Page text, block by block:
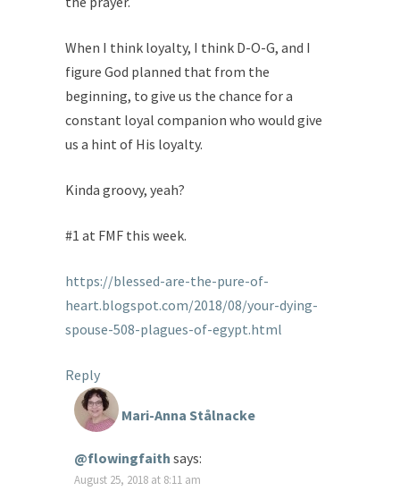
When I think loyalty, I think D-O-G, and I
figure God planned that from the
beginning, to give us the chance for a
constant loyal companion who would give
us a hint of His loyalty.
Kinda groovy, yeah?
#1 at FMF this week.
https://blessed-are-the-pure-of-
heart.blogspot.com/2018/08/your-dying-
spouse-508-plagues-of-egypt.html
Reply
Mari-Anna Stålnacke
@flowingfaith says:
August 25, 2018 at 8:11 am